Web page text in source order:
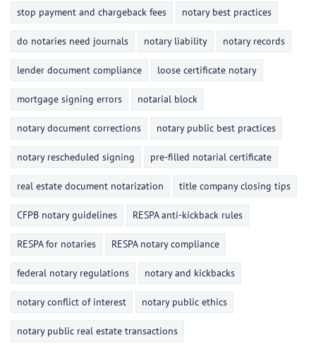
stop payment and chargeback fees notary best practices
do notaries need journals notary liability notary records
lender document compliance loose certificate notary
mortgage signing errors notarial block
notary document corrections notary public best practices
notary rescheduled signing pre-filled notarial certificate
real estate document notarization title company closing tips
CFPB notary guidelines RESPA anti-kickback rules
RESPA for notaries RESPA notary compliance
federal notary regulations notary and kickbacks
notary conflict of interest notary public ethics
notary public real estate transactions